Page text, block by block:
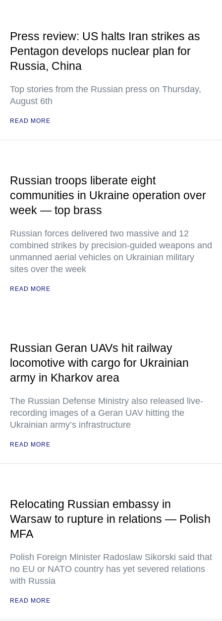
Press review: US halts Iran strikes as
Pentagon develops nuclear plan for
Russia, China
Top stories from the Russian press on Thursday,
August 6th
READ MORE
Russian troops liberate eight
communities in Ukraine operation over
week — top brass
Russian forces delivered two massive and 12
combined strikes by precision-guided weapons and
unmanned aerial vehicles on Ukrainian military
sites over the week
READ MORE
Russian Geran UAVs hit railway
locomotive with cargo for Ukrainian
army in Kharkov area
The Russian Defense Ministry also released live-
recording images of a Geran UAV hitting the
Ukrainian army’s infrastructure
READ MORE
Relocating Russian embassy in
Warsaw to rupture in relations — Polish
MFA
Polish Foreign Minister Radoslaw Sikorski said that
no EU or NATO country has yet severed relations
with Russia
READ MORE